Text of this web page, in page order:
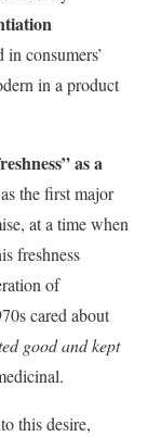
consumers’
in a product
as a
the first major
at a time when
freshness
of
cared about
good and kept
this desire,